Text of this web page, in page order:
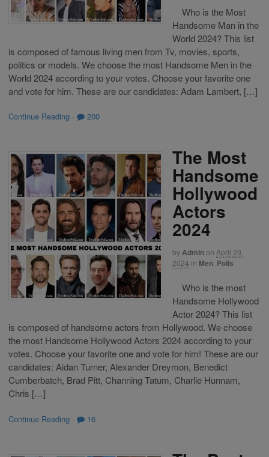
Who is the Most
Handsome Man in the
World 2024? This list
is composed of famous living men from Tv, movies, sports,
politics or models. We choose the most Handsome Men in the
World 2024 according to your votes. Choose your favorite one
and vote for him. These are our candidates: Adam Lambert, […]
Continue Reading · 200
The Most
Handsome
Hollywood
Actors
2024
byAdminon April 29,
2024 in Men Polls
Who is the most
Handsome Hollywood
Actor 2024? This list
is composed of handsome actors from Hollywood. We choose
the most Handsome Hollywood Actors 2024 according to your
votes. Choose your favorite one and vote for him! These are our
candidates: Aidan Turner, Alexander Dreymon, Benedict
Cumberbatch, Brad Pitt, Channing Tatum, Charlie Hunnam,
Chris […]
Continue Reading · 16